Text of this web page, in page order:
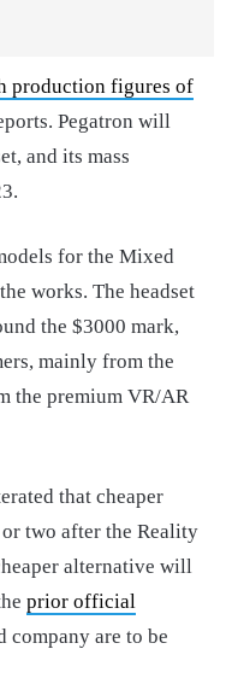
production figures of
Pegatron will
and its mass
for the Mixed
works. The headset
the $3000 mark,
mainly from the
the premium VR/AR
that cheaper
two after the Reality
alternative will
prior official
are to be